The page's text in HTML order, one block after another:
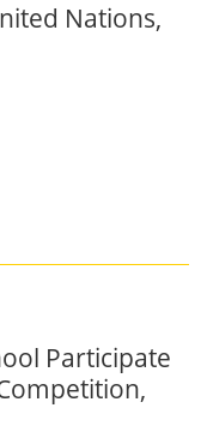
Nations,
Participate